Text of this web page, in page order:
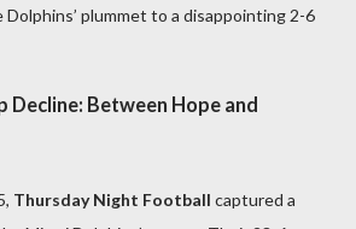
plummet to a disappointing 2-6
Decline: Between Hope and
Thursday Night Football captured a